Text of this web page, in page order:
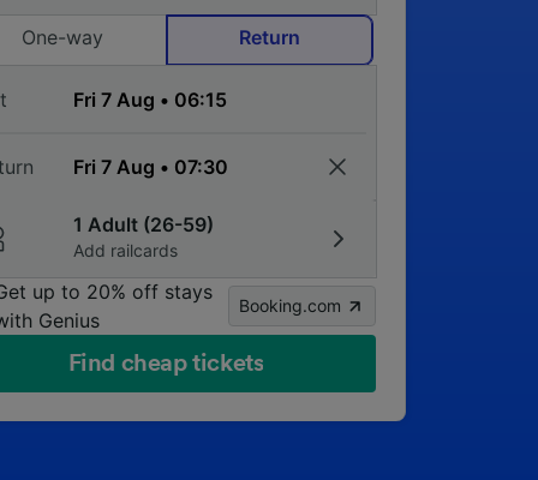
One-way Return
1 Adult (26-59)
Add railcards
up to 20% off stays
Genius
Booking.com
Find cheap tickets